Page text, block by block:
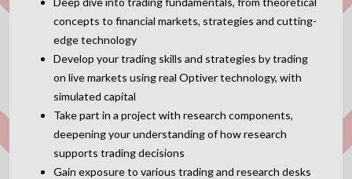
concepts to financial markets, strategies and cutting-
edge technology
Develop your trading skills and strategies by trading
on live markets using real Optiver technology, with
simulated capital
Take part in a project with research components,
deepening your understanding of how research
supports trading decisions
Gain exposure to various trading and research desks